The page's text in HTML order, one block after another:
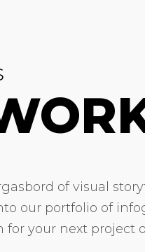
of visual
our portfolio of
your next project